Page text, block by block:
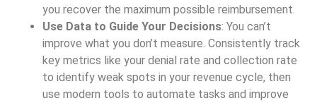
you recover the maximum possible reimbursement.
Use Data to Guide Your Decisions: You can’t
improve what you don’t measure. Consistently track
key metrics like your denial rate and collection rate
to identify weak spots in your revenue cycle, then
use modern tools to automate tasks and improve